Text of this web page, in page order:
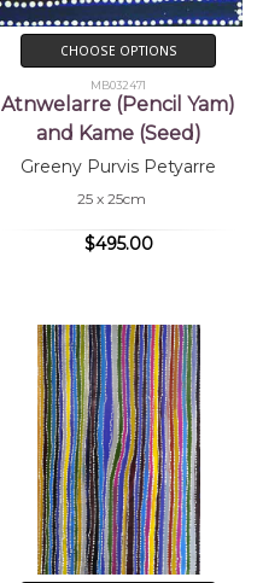
CHOOSE OPTIONS
MB032471
Atnwelarre (Pencil Yam)
and Kame (Seed)
Greeny Purvis Petyarre
25 x 25cm
$495.00